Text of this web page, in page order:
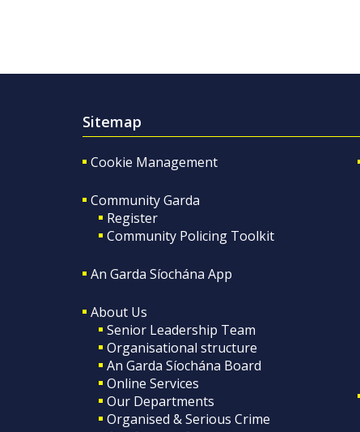
Sitemap
Cookie Management
Community Garda
Register
Community Policing Toolkit
An Garda Síochána App
About Us
Senior Leadership Team
Organisational structure
An Garda Síochána Board
Online Services
Our Departments
Organised & Serious Crime